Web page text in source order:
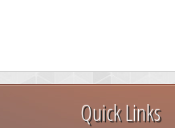
Quick Links